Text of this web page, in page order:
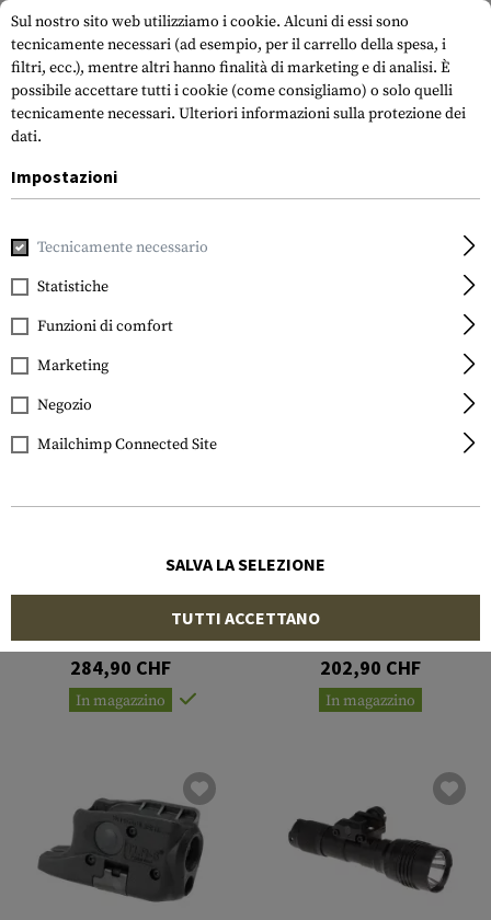
STREAMLIGHT
TLR-1 HPL with Remote
Switch
284,90 CHF
In magazzino
STREAMLIGHT
202,90 CHF
In magazzino
Sul nostro sito web utilizziamo i cookie. Alcuni di essi sono
tecnicamente necessari (ad esempio, per il carrello della spesa, i
filtri, ecc.), mentre altri hanno finalità di marketing e di analisi. È
possibile accettare tutti i cookie (come consigliamo) o solo quelli
tecnicamente necessari. Ulteriori informazioni sulla protezione dei
dati.
Impostazioni
Tecnicamente necessario
Statistiche
Funzioni di comfort
Marketing
Negozio
Mailchimp Connected Site
SALVA LA SELEZIONE
TUTTI ACCETTANO